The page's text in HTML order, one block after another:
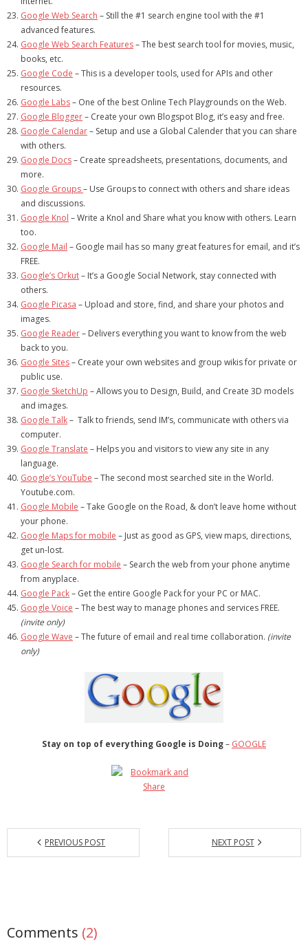
Google Web Search – Still the #1 search engine tool with the #1
advanced features.
Google Web Search Features– The best search tool for movies, music,
books, etc.
Google Code – This is a developer tools, used for APIs and other
resources.
Google Labs– One of the best Online Tech Playgrounds on the Web.
Google Blogger– Create your own Blogspot Blog, it’s easy and free.
Google Calendar– Setup and use a Global Calender that you can share
with others.
Google Docs– Create spreadsheets, presentations, documents, and
more.
Google Groups– Use Groups to connect with others and share ideas
and discussions.
Google Knol – Write a Knol and Share what you know with others. Learn
too.
Google Mail – Google mail has so many great features for email, and it’s
FREE.
Google’s Orkut– It’s a Google Social Network, stay connected with
others.
Google Picasa – Upload and store, find, and share your photos and
images.
Google Reader– Delivers everything you want to know from the web
back to you.
Google Sites– Create your own websites and group wikis for private or
public use.
Google SketchUp – Allows you to Design, Build, and Create 3D models
and images.
Google Talk– Talk to friends, send IM’s, communicate with others via
computer.
Google Translate – Helps you and visitors to view any site in any
language.
Google’s YouTube – The second most searched site in the World.
Youtube.com.
Google Mobile – Take Google on the Road, & don’t leave home without
your phone.
Google Maps for mobile – Just as good as GPS, view maps, directions,
get un-lost.
Google Search for mobile – Search the web from your phone anytime
from anyplace.
Google Pack– Get the entire Google Pack for your PC or MAC.
Google Voice – The best way to manage phones and services FREE.
(invite only)
Google Wave – The future of email and real time collaboration. (invite
only)
Stay on top of everything Google is Doing– GOOGLE
PREVIOUS POST NEXT POST
Comments (2)